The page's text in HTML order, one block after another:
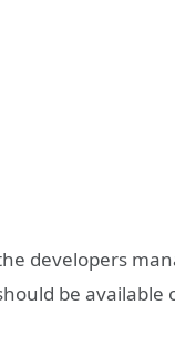
developers
be available